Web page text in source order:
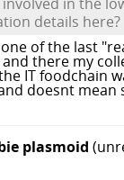
details here?
of the last
there my
IT foodchain
doesnt mean
plasmoid